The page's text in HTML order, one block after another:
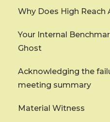
Why Does High Reach
Your Internal
Ghost
Acknowledging the
meeting summary
Material Witness